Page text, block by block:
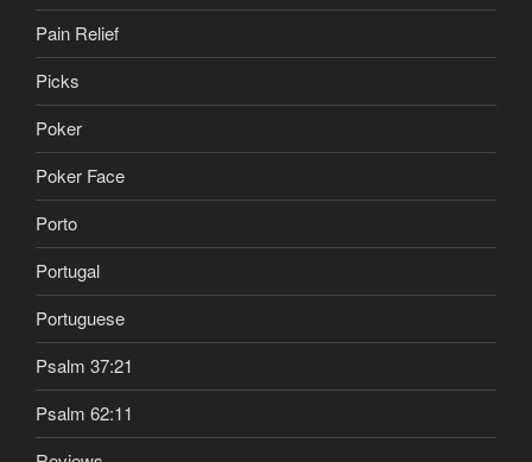
Pain Relief
Picks
Poker
Poker Face
Porto
Portugal
Portuguese
Psalm 37:21
Psalm 62:11